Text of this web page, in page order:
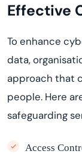
Effective
To enhance
data,organis
approach that
people. Here
safeguarding
Access